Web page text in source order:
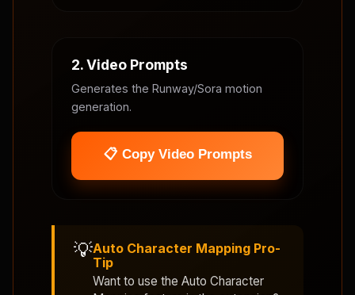
2. Video Prompts
Generates the Runway/Sora motion
generation.
📋 Copy Video Prompts
💡Auto Character Mapping Pro-
Tip
Want to use the Auto Character